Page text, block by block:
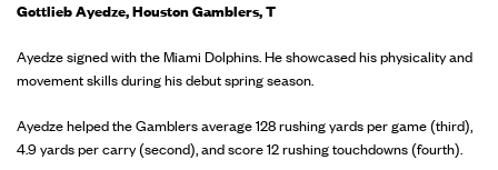
Gottlieb Ayedze, Houston Gamblers, T
Ayedze signed with the Miami Dolphins. He showcased his physicality and
movement skills during his debut spring season.
Ayedze helped the Gamblers average 128 rushing yards per game (third),
4.9 yards per carry (second), and score 12 rushing touchdowns (fourth).